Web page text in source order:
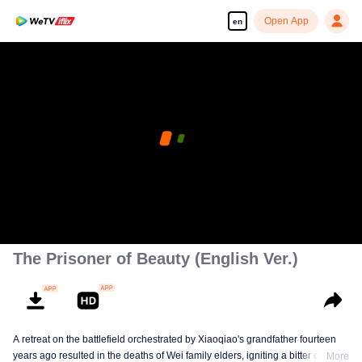
en Open App
The Prisoner of Beauty (English Ver.)
A retreat on the battlefield orchestrated by Xiaoqiao's grandfather fourteen
years ago resulted in the deaths of Wei family elders, igniting a bitter clanMore